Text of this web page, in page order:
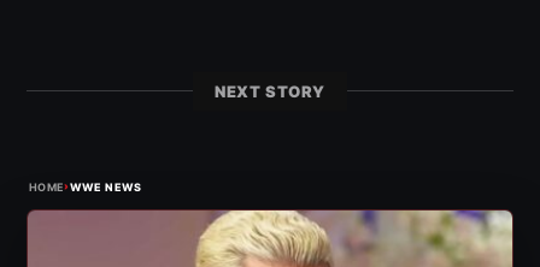
NEXT STORY
HOME›WWE NEWS